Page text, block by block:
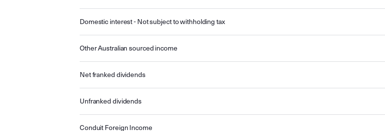
Domestic interest - Not subject to withholding tax
Other Australian sourced income
Net franked dividends
Unfranked dividends
Conduit Foreign Income